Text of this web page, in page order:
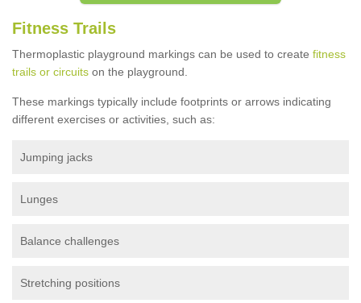
Fitness Trails
Thermoplastic playground markings can be used to create fitness
trails or circuits on the playground.
These markings typically include footprints or arrows indicating
different exercises or activities, such as:
Jumping jacks
Lunges
Balance challenges
Stretching positions